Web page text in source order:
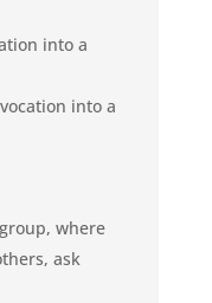
into a
into a
where
ask